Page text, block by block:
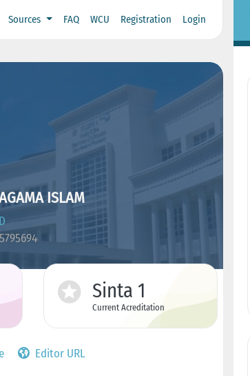
Sources FAQ WCU Registration Login
ISLAM
Sinta 1
Current Acreditation
Editor URL